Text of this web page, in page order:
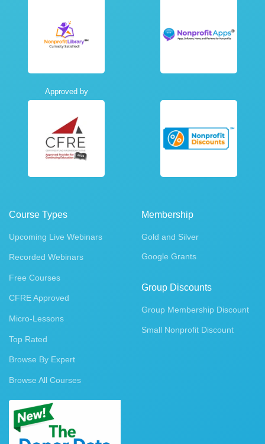
Approved by
Course Types
Upcoming Live Webinars
Recorded Webinars
Free Courses
CFRE Approved
Micro-Lessons
Top Rated
Browse By Expert
Browse All Courses
Membership
Gold and Silver
Google Grants
Group Discounts
Group Membership Discount
Small Nonprofit Discount